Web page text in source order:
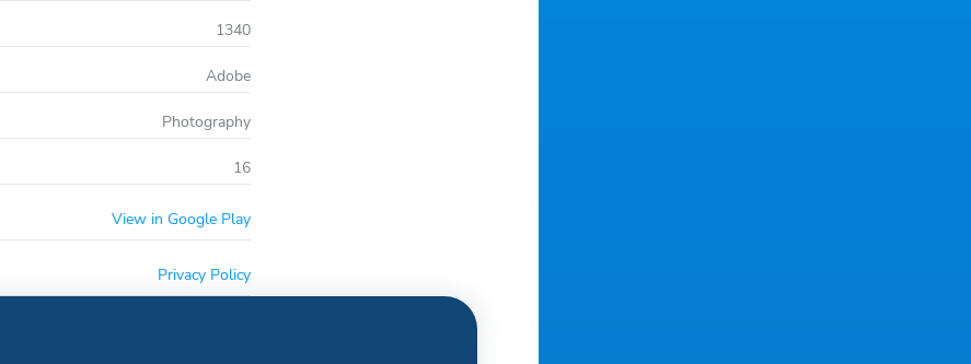
1340
Adobe
Photography
16
View in Google Play
Privacy Policy